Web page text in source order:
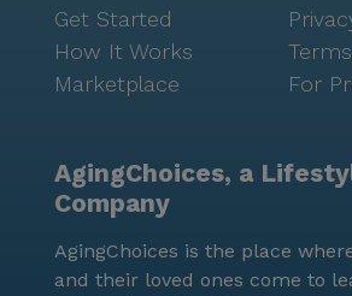
Get Started
How It Works
Marketplace
Terms
For
AgingChoices, a
Company
AgingChoices is the place
and their loved ones come to